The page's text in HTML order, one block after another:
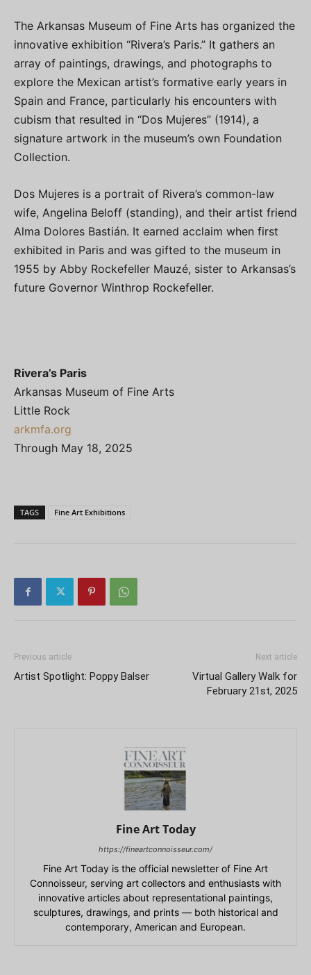
The Arkansas Museum of Fine Arts has organized the
innovative exhibition “Rivera’s Paris.” It gathers an
array of paintings, drawings, and photographs to
explore the Mexican artist’s formative early years in
Spain and France, particularly his encounters with
cubism that resulted in “Dos Mujeres” (1914), a
signature artwork in the museum’s own Foundation
Collection.
Dos Mujeres is a portrait of Rivera’s common-law
wife, Angelina Beloff (standing), and their artist friend
Alma Dolores Bastián. It earned acclaim when first
exhibited in Paris and was gifted to the museum in
1955 by Abby Rockefeller Mauzé, sister to Arkansas’s
future Governor Winthrop Rockefeller.
Rivera’s Paris
Arkansas Museum of Fine Arts
Little Rock
arkmfa.org
Through May 18, 2025
TAGS Fine Art Exhibitions
Previous article
Artist Spotlight: Poppy Balser
Next article
Virtual Gallery Walk for
February 21st, 2025
Fine Art Today
https://fineartconnoisseur.com/
Fine Art Today is the official newsletter of Fine Art
Connoisseur, serving art collectors and enthusiasts with
innovative articles about representational paintings,
sculptures, drawings, and prints — both historical and
contemporary, American and European.